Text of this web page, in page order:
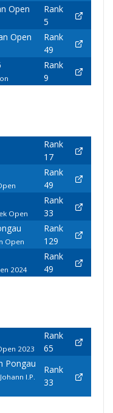
Open
Rank
5
Open
Rank
49
Rank
9
Rank
17
Rank
49
Open
Rank
33
Open
Rank
129
2024
Rank
49
2023
Rank
65
Pongau
I.P.
Rank
33